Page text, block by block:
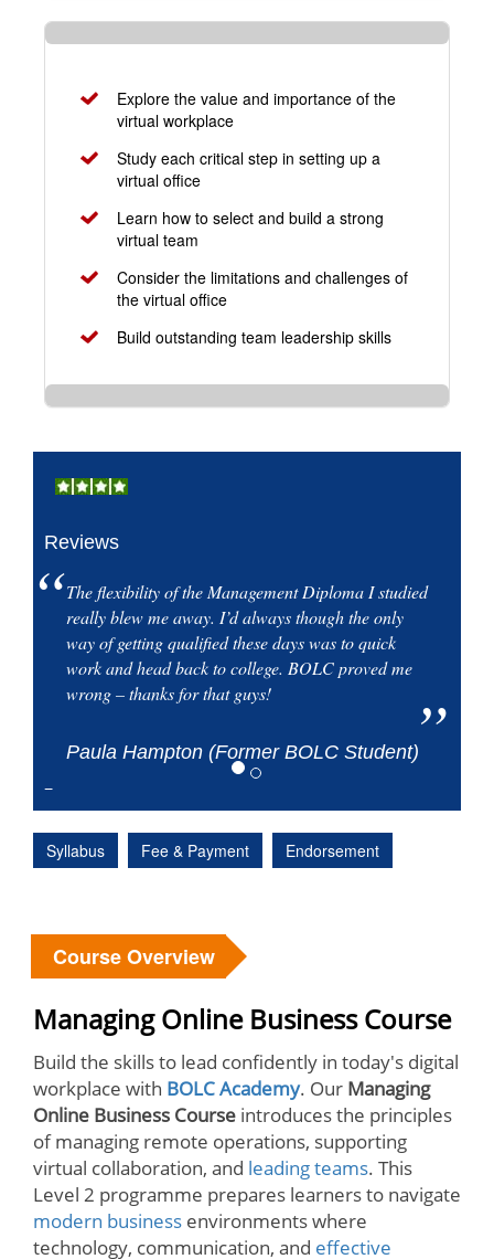
Explore the value and importance of the
virtual workplace
Study each critical step in setting up a
virtual office
Learn how to select and build a strong
virtual team
Consider the limitations and challenges of
the virtual office
Build outstanding team leadership skills
Reviews
The flexibility of the Management Diploma I studied
really blew me away. I’d always though the only
way of getting qualified these days was to quick
work and head back to college. BOLC proved me
wrong – thanks for that guys!
Paula Hampton (Former BOLC Student)
Syllabus Fee & Payment Endorsement
Course Overview
Managing Online Business Course
Build the skills to lead confidently in today's digital
workplace with BOLC Academy. Our Managing
Online Business Course introduces the principles
of managing remote operations, supporting
virtual collaboration, and leading teams. This
Level 2 programme prepares learners to navigate
modern business environments where
technology, communication, and effective